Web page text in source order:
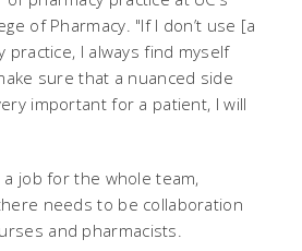
of Pharmacy. "If I don’t use [a
practice, I always find myself
sure that a nuanced side
important for a patient, I will
job for the whole team,
needs to be collaboration
and pharmacists.